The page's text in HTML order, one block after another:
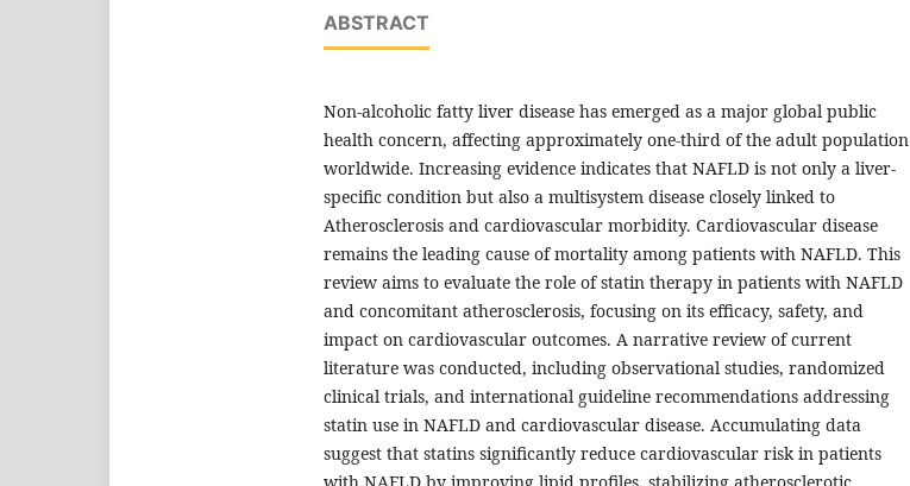
ABSTRACT
Non-alcoholic fatty liver disease has emerged as a major global public
health concern, affecting approximately one-third of the adult population
worldwide. Increasing evidence indicates that NAFLD is not only a liver-
specific condition but also a multisystem disease closely linked to
Atherosclerosis and cardiovascular morbidity. Cardiovascular disease
remains the leading cause of mortality among patients with NAFLD. This
review aims to evaluate the role of statin therapy in patients with NAFLD
and concomitant atherosclerosis, focusing on its efficacy, safety, and
impact on cardiovascular outcomes. A narrative review of current
literature was conducted, including observational studies, randomized
clinical trials, and international guideline recommendations addressing
statin use in NAFLD and cardiovascular disease. Accumulating data
suggest that statins significantly reduce cardiovascular risk in patients